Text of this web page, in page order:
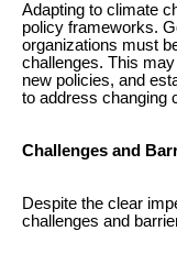
Adapting to climate
policy frameworks.
organizations must
challenges. This
new policies, and
to address changing
Challenges and
Despite the clear
challenges and